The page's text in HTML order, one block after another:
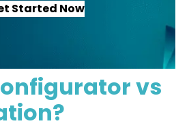
Started Now
vs